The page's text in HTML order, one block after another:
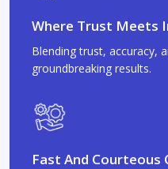
Where Trust Meets
Blending trust, accuracy,
groundbreaking results.
Fast And Courteous